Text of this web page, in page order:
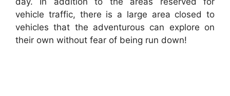
vehicle traffic, there is a large area closed to
vehicles that the adventurous can explore on
their own without fear of being run down!